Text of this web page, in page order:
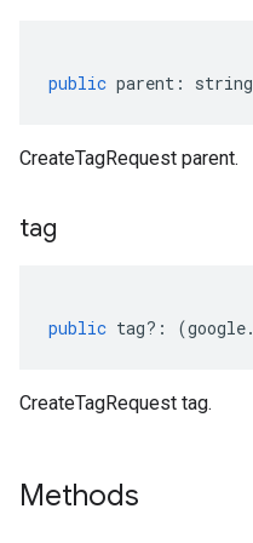
public parent : string
CreateTagRequest parent.
tag
public tag?: (google.
CreateTagRequest tag.
Methods